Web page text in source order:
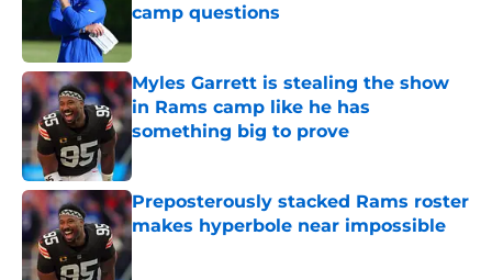
camp questions
Myles Garrett is stealing the show
in Rams camp like he has
something big to prove
Preposterously stacked Rams roster
makes hyperbole near impossible